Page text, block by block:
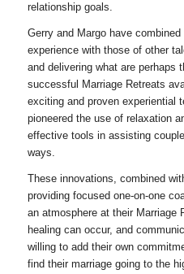
relationship goals.
Gerry and Margo have
experience with those of other
and delivering what are perhaps
successful Marriage Retreats
exciting and proven experiential
pioneered the use of relaxation
effective tools in assisting
ways.
These innovations, combined
providing focused one-on-one
an atmosphere at their Marriage
healing can occur, and
willing to add their own
find their marriage going to the